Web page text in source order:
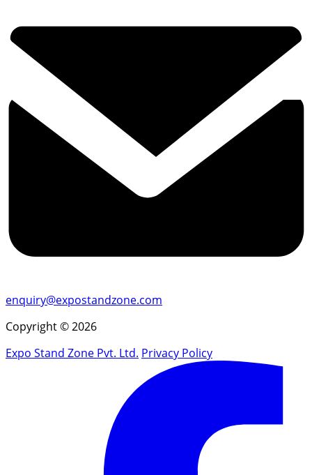
enquiry@expostandzone.com
Copyright © 2026
Expo Stand Zone Pvt. Ltd. Privacy Policy